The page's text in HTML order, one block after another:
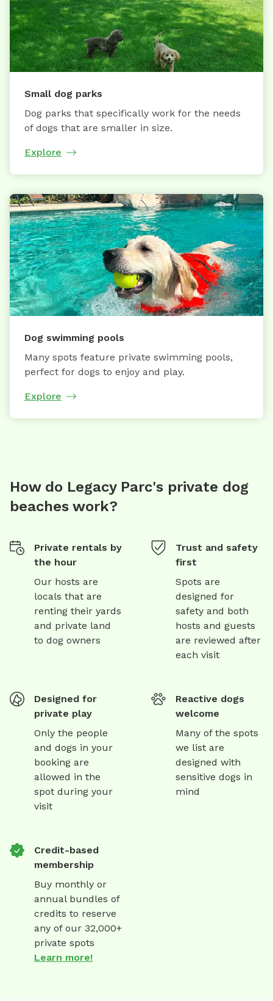
Small dog parks
Dog parks that specifically work for the needs
of dogs that are smaller in size.
Explore
Dog swimming pools
Many spots feature private swimming pools,
perfect for dogs to enjoy and play.
Explore
How do Legacy Parc's private dog
beaches work?
Private rentals by
the hour
Our hosts are
locals that are
renting their yards
and private land
to dog owners
Trust and safety
first
Spots are
designed for
safety and both
hosts and guests
are reviewed after
each visit
Designed for
private play
Only the people
and dogs in your
booking are
allowed in the
spot during your
visit
Reactive dogs
welcome
Many of the spots
we list are
designed with
sensitive dogs in
mind
Credit-based
membership
Buy monthly or
annual bundles of
credits to reserve
any of our 32,000+
private spots
Learn more!